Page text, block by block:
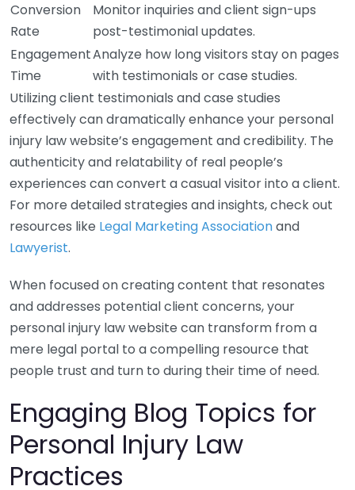
Conversion
Rate
Monitor inquiries and client sign-ups
post-testimonial updates.
Engagement
Time
Analyze how long visitors stay on pages
with testimonials or case studies.
Utilizing client testimonials and case studies
effectively can dramatically enhance your personal
injury law website’s engagement and credibility. The
authenticity and relatability of real people’s
experiences can convert a casual visitor into a client.
For more detailed strategies and insights, check out
resources like Legal Marketing Associationand
Lawyerist.
When focused on creating content that resonates
and addresses potential client concerns, your
personal injury law website can transform from a
mere legal portal to a compelling resource that
people trust and turn to during their time of need.
Engaging Blog Topics for
Personal Injury Law
Practices